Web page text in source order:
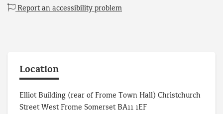
Report an accessibility problem
Location
Elliot Building (rear of Frome Town Hall) Christchurch
Street West Frome Somerset BA11 1EF